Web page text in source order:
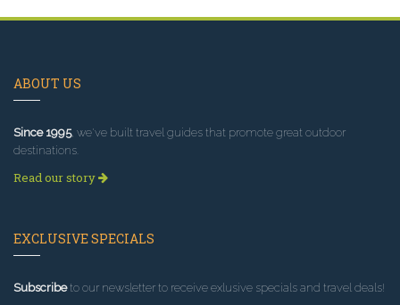
ABOUT US
Since 1995, we've built travel guides that promote great outdoor
destinations.
Read our story
EXCLUSIVE SPECIALS
Subscribeto our newsletter to receive exlusive specials and travel deals!